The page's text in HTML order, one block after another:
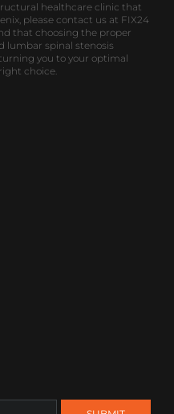
healthcare clinic that
please contact us at FIX24
that choosing the proper
lumbar spinal stenosis
you to your optimal
choice.